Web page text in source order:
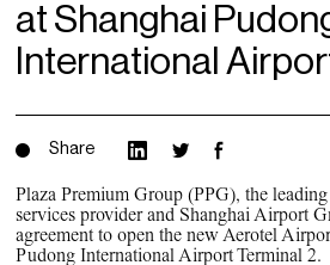
About
PPG Portfolio
PPG News Room
Technology &
Our Sustainability
at Shanghai
International
Share
Plaza Premium Group (PPG), the
services provider and Shanghai Airport
agreement to open the new Aerotel
Pudong International Airport Terminal 2.